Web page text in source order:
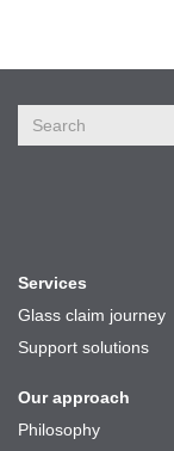
Services
Glass claim journey
Support solutions
Our approach
Philosophy